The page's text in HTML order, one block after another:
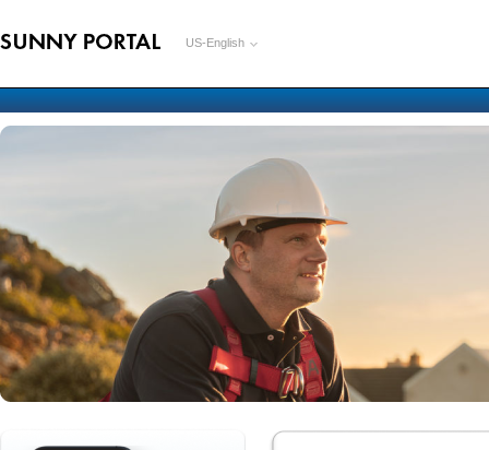
US-English